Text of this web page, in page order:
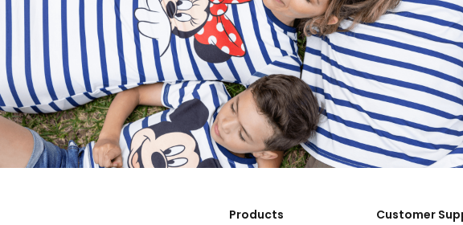
Products Customer